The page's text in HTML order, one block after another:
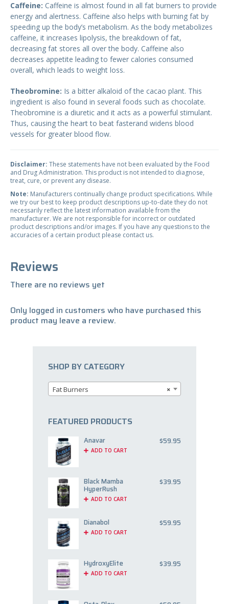
Caffeine: Caffeine is almost found in all fat burners to provide
energy and alertness. Caffeine also helps with burning fat by
speeding up the body’s metabolism. As the body metabolizes
caffeine, it increases lipolysis, the breakdown of fat,
decreasing fat stores all over the body. Caffeine also
decreases appetite leading to fewer calories consumed
overall, which leads to weight loss.
Theobromine: Is a bitter alkaloid of the cacao plant. This
ingredient is also found in several foods such as chocolate.
Theobromine is a diuretic and it acts as a powerful stimulant.
Thus, causing the heart to beat fasterand widens blood
vessels for greater blood flow.
Disclaimer: These statements have not been evaluated by the Food
and Drug Administration. This product is not intended to diagnose,
treat, cure, or prevent any disease.
Note: Manufacturers continually change product specifications. While
we try our best to keep product descriptions up-to-date they do not
necessarily reflect the latest information available from the
manufacturer. We are not responsible for incorrect or outdated
product descriptions and/or images. If you have any questions to the
accuracies of a certain product please contact us.
Reviews
There are no reviews yet
Only logged in customers who have purchased this
product may leave a review.
SHOP BY CATEGORY
×
Fat Burners
FEATURED PRODUCTS
Anavar
ADD TO CART
$59.95
Black Mamba
HyperRush
ADD TO CART
$39.95
Dianabol
ADD TO CART
$59.95
HydroxyElite
ADD TO CART
$39.95